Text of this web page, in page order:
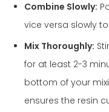
Combine Slowly:
vice versa slowly
Mix Thoroughly:
for at least 2-3
bottom of your
ensures the resin